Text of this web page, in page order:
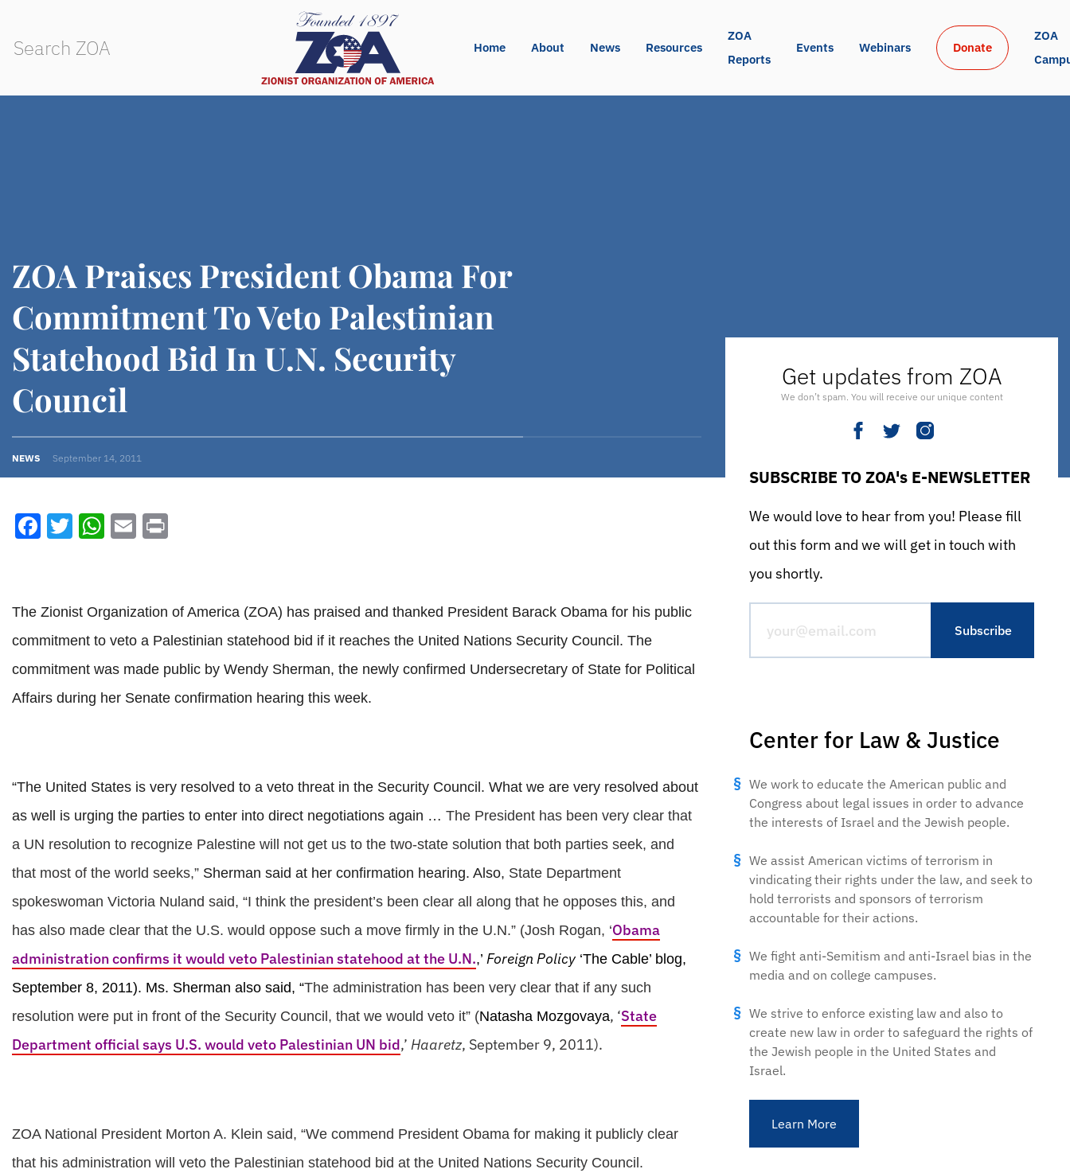
Home About News Resources
ZOA
Reports
Events Webinars Donate
ZOA
ZOA Praises President Obama For
Commitment To Veto Palestinian
Statehood Bid In U.N. Security
Council
NEWS September 14, 2011
Facebook
Twitter
WhatsApp
Email
The Zionist Organization of America (ZOA) has praised and thanked President Barack Obama for his public
commitment to veto a Palestinian statehood bid if it reaches the United Nations Security Council. The
commitment was made public by Wendy Sherman, the newly confirmed Undersecretary of State for Political
Affairs during her Senate confirmation hearing this week.
“The United States is very resolved to a veto threat in the Security Council. What we are very resolved about
as well is urging the parties to enter into direct negotiations again … The President has been very clear that
a UN resolution to recognize Palestine will not get us to the two-state solution that both parties seek, and
that most of the world seeks,” Sherman said at her confirmation hearing. Also, State Department
spokeswoman Victoria Nuland said, “I think the president’s been clear all along that he opposes this, and
has also made clear that the U.S. would oppose such a move firmly in the U.N.” (Josh Rogan, ‘Obama
administration confirms it would veto Palestinian statehood at the U.N.,’ Foreign Policy‘The Cable’ blog,
September 8, 2011). Ms. Sherman also said, “The administration has been very clear that if any such
resolution were put in front of the Security Council, that we would veto it” (Natasha Mozgovaya, ‘State
Department official says U.S. would veto Palestinian UN bid,’ Haaretz, September 9, 2011).
ZOA National President Morton A. Klein said, “We commend President Obama for making it publicly clear
that his administration will veto the Palestinian statehood bid at the United Nations Security Council.
Get updates from ZOA
We don’t spam. You will receive our unique content
SUBSCRIBE TO ZOA's E-NEWSLETTER
We would love to hear from you! Please fill
out this form and we will get in touch with
you shortly.
Center for Law & Justice
We work to educate the American public and
Congress about legal issues in order to advance
the interests of Israel and the Jewish people.
We assist American victims of terrorism in
vindicating their rights under the law, and seek to
hold terrorists and sponsors of terrorism
accountable for their actions.
We fight anti-Semitism and anti-Israel bias in the
media and on college campuses.
We strive to enforce existing law and also to
create new law in order to safeguard the rights of
the Jewish people in the United States and
Israel.
Learn More